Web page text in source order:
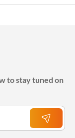
to stay tuned on